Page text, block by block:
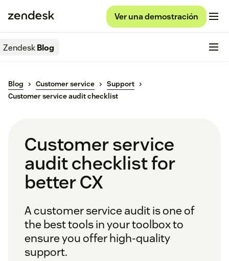
Ver una demostración
ZendeskBlog
Blog Customer service
Support
Customer service audit checklist
Customer service
audit checklist for
better CX
A customer service audit is one of
the best tools in your toolbox to
ensure you offer high-quality
support.